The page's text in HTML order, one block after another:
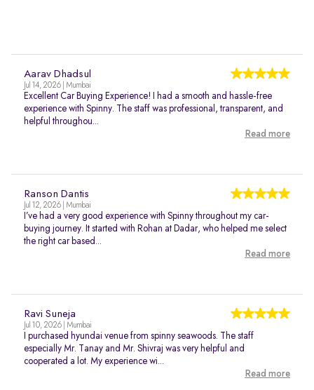
Aarav Dhadsul
Jul 14, 2026 | Mumbai
Excellent Car Buying Experience! I had a smooth and hassle-free
experience with Spinny. The staff was professional, transparent, and
helpful throughou...
Read more
Ranson Dantis
Jul 12, 2026 | Mumbai
I’ve had a very good experience with Spinny throughout my car-
buying journey. It started with Rohan at Dadar, who helped me select
the right car based...
Read more
Ravi Suneja
Jul 10, 2026 | Mumbai
I purchased hyundai venue from spinny seawoods. The staff
especially Mr. Tanay and Mr. Shivraj was very helpful and
cooperated a lot. My experience wi...
Read more